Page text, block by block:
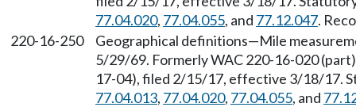
77.04.020, 77.04.055, and 77.12.047.
220-16-250
Geographical definitions—Mile
5/29/69. Formerly WAC 220-16-020
17-04), filed 2/15/17, effective 3/18/17.
77.04.013, 77.04.020, 77.04.055, and